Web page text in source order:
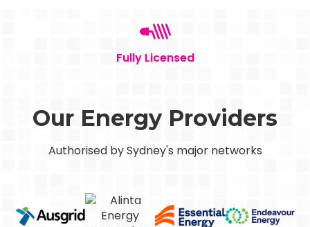
Fully Licensed
Our Energy Providers
Authorised by Sydney's major networks